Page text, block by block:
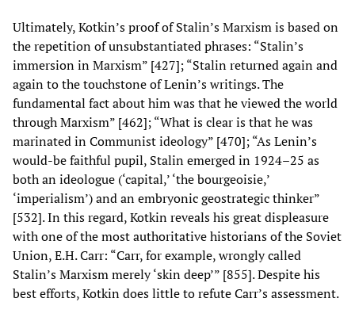
Ultimately, Kotkin’s proof of Stalin’s Marxism is based on
the repetition of unsubstantiated phrases: “Stalin’s
immersion in Marxism” [427]; “Stalin returned again and
again to the touchstone of Lenin’s writings. The
fundamental fact about him was that he viewed the world
through Marxism” [462]; “What is clear is that he was
marinated in Communist ideology” [470]; “As Lenin’s
would-be faithful pupil, Stalin emerged in 1924–25 as
both an ideologue (‘capital,’ ‘the bourgeoisie,’
‘imperialism’) and an embryonic geostrategic thinker”
[532]. In this regard, Kotkin reveals his great displeasure
with one of the most authoritative historians of the Soviet
Union, E.H. Carr: “Carr, for example, wrongly called
Stalin’s Marxism merely ‘skin deep’” [855]. Despite his
best efforts, Kotkin does little to refute Carr’s assessment.